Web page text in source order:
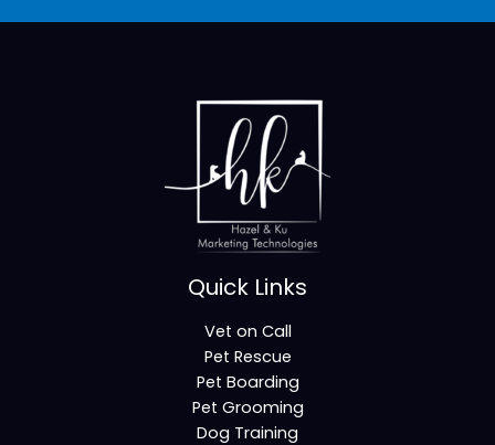
Quick Links
Vet on Call
Pet Rescue
Pet Boarding
Pet Grooming
Dog Training